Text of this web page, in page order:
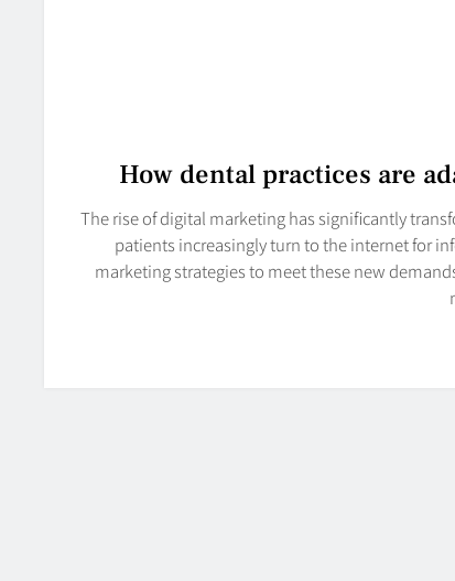
How dental practices are
The rise of digital marketing has significantly
patients increasingly turn to the internet for
marketing strategies to meet these new